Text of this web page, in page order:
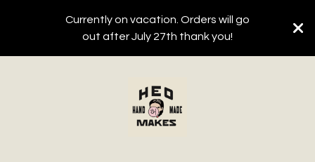
Currently on vacation. Orders will go
out after July 27th thank you!